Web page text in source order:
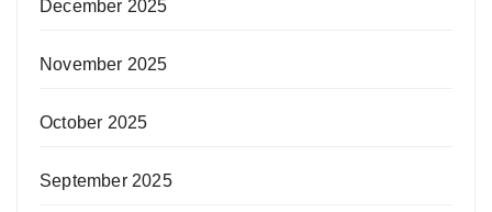
December 2025
November 2025
October 2025
September 2025